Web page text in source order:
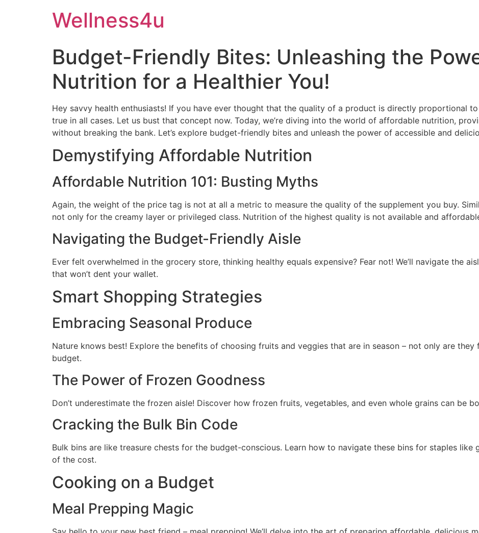
Wellness4u
Budget-Friendly Bites: Unleashing the
Nutrition for a Healthier You!
Hey savvy health enthusiasts! If you have ever thought that the quality of a product is directly proportional
true in all cases. Let us bust that concept now. Today, we’re diving into the world of affordable nutrition,
without breaking the bank. Let’s explore budget-friendly bites and unleash the power of accessible and
Demystifying Affordable Nutrition
Affordable Nutrition 101: Busting Myths
Again, the weight of the price tag is not at all a metric to measure the quality of the supplement you buy.
not only for the creamy layer or privileged class. Nutrition of the highest quality is not available and
Navigating the Budget-Friendly Aisle
Ever felt overwhelmed in the grocery store, thinking healthy equals expensive? Fear not! We’ll navigate the
that won’t dent your wallet.
Smart Shopping Strategies
Embracing Seasonal Produce
Nature knows best! Explore the benefits of choosing fruits and veggies that are in season – not only are they
budget.
The Power of Frozen Goodness
Don’t underestimate the frozen aisle! Discover how frozen fruits, vegetables, and even whole grains can be
Cracking the Bulk Bin Code
Bulk bins are like treasure chests for the budget-conscious. Learn how to navigate these bins for staples like
of the cost.
Cooking on a Budget
Meal Prepping Magic